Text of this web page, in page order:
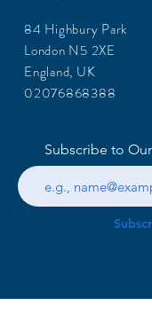
84 Highbury Park
London N5 2XE
England, UK
02076868388
Subscribe to